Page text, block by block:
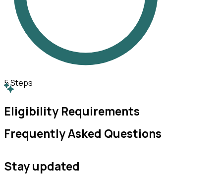
5Steps
Eligibility Requirements
Frequently Asked Questions
Stay updated